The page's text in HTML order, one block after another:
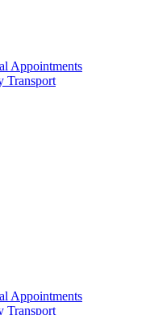
Appointments
Transport
Appointments
Transport